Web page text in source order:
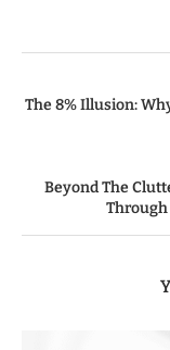
The 8% Illusion:
Beyond The
Through